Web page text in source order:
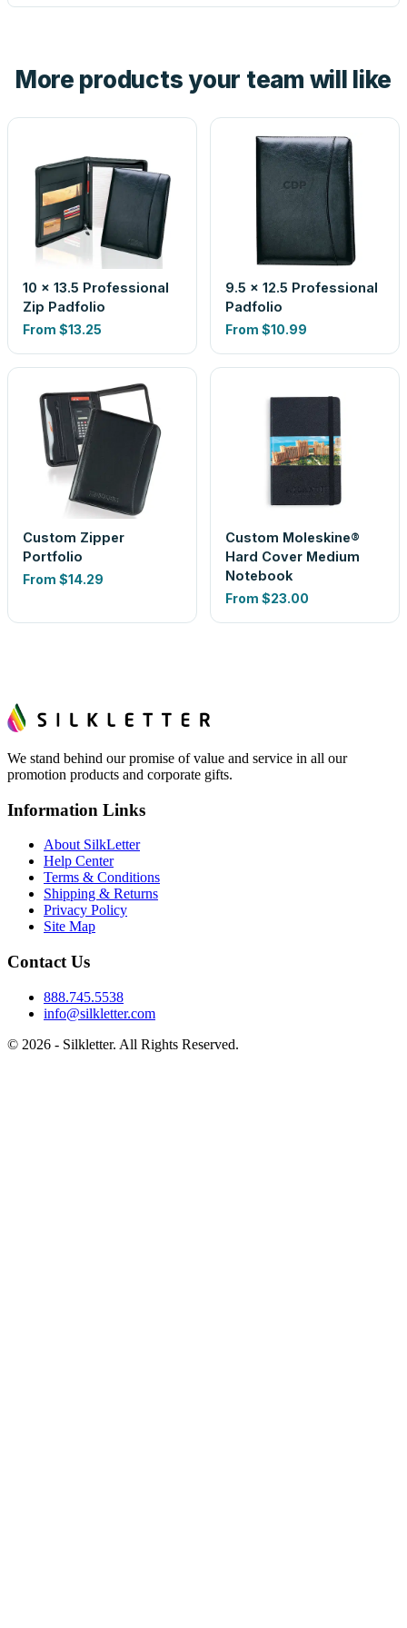
look is a guess.
More products your team will like
10 x 13.5 Professional
Zip Padfolio
From $13.25
9.5 x 12.5 Professional
Padfolio
From $10.99
Custom Zipper
Portfolio
From $14.29
Custom Moleskine®
Hard Cover Medium
Notebook
From $23.00
We stand behind our promise of value and service in all our
promotion products and corporate gifts.
Information Links
About SilkLetter
Help Center
Terms & Conditions
Shipping & Returns
Privacy Policy
Site Map
Contact Us
888.745.5538
info@silkletter.com
© 2026 - Silkletter. All Rights Reserved.